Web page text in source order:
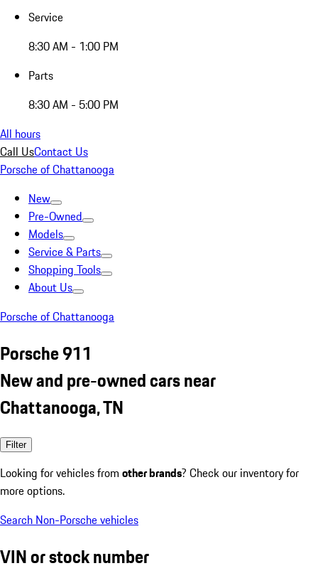
Service
8:30 AM - 1:00 PM
Parts
8:30 AM - 5:00 PM
All hours
Call UsContact Us
Porsche of Chattanooga
New
Pre-Owned
Models
Service & Parts
Shopping Tools
About Us
Porsche of Chattanooga
Porsche 911
New and pre-owned cars near
Chattanooga, TN
Filter
Looking for vehicles from other brands? Check our inventory for
more options.
Search Non-Porsche vehicles
VIN or stock number